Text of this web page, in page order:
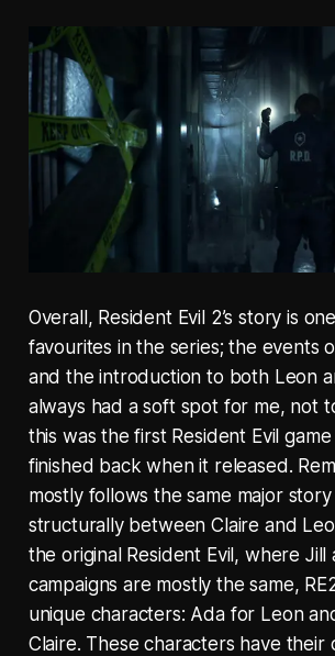
Overall, Resident Evil 2’s story is
favourites in the series; the events
and the introduction to both Leon
always had a soft spot for me, not
this was the first Resident Evil
finished back when it released.
mostly follows the same major
structurally between Claire and
the original Resident Evil, where Jill
campaigns are mostly the same,
unique characters: Ada for Leon
Claire. These characters have their